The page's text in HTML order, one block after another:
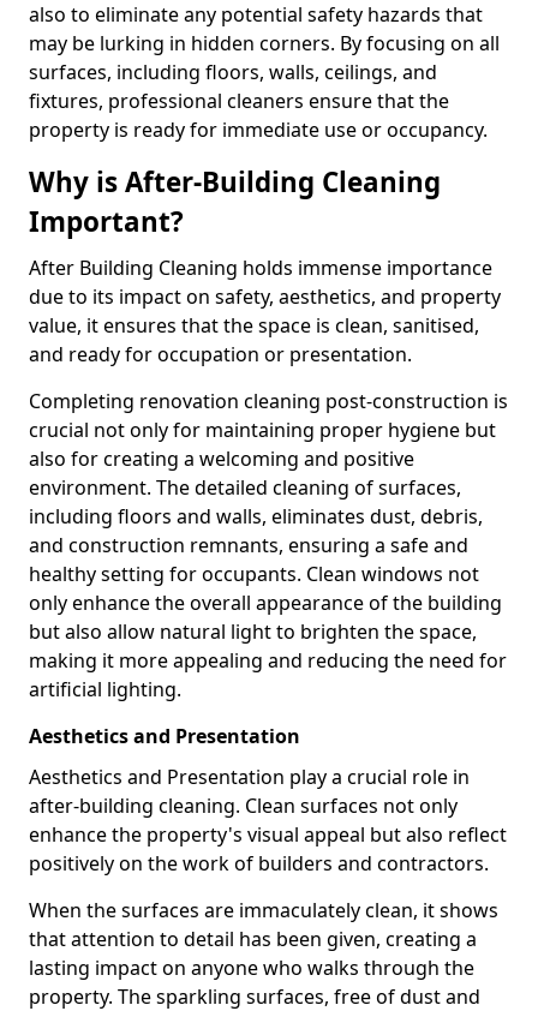
also to eliminate any potential safety hazards that
may be lurking in hidden corners. By focusing on all
surfaces, including floors, walls, ceilings, and
fixtures, professional cleaners ensure that the
property is ready for immediate use or occupancy.
Why is After-Building Cleaning
Important?
After Building Cleaning holds immense importance
due to its impact on safety, aesthetics, and property
value, it ensures that the space is clean, sanitised,
and ready for occupation or presentation.
Completing renovation cleaning post-construction is
crucial not only for maintaining proper hygiene but
also for creating a welcoming and positive
environment. The detailed cleaning of surfaces,
including floors and walls, eliminates dust, debris,
and construction remnants, ensuring a safe and
healthy setting for occupants. Clean windows not
only enhance the overall appearance of the building
but also allow natural light to brighten the space,
making it more appealing and reducing the need for
artificial lighting.
Aesthetics and Presentation
Aesthetics and Presentation play a crucial role in
after-building cleaning. Clean surfaces not only
enhance the property's visual appeal but also reflect
positively on the work of builders and contractors.
When the surfaces are immaculately clean, it shows
that attention to detail has been given, creating a
lasting impact on anyone who walks through the
property. The sparkling surfaces, free of dust and